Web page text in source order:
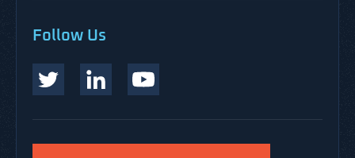
Follow Us